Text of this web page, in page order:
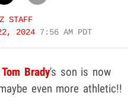
STAFF
2024 7:56 AM PDT
Tom Brady's son is now
even more athletic!!